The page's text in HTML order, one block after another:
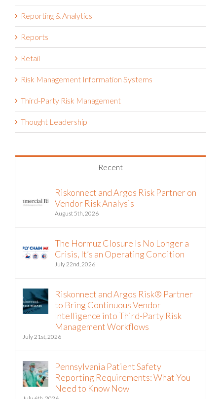
Reporting & Analytics
Reports
Retail
Risk Management Information Systems
Third-Party Risk Management
Thought Leadership
Recent
Riskonnect and Argos Risk Partner on
Vendor Risk Analysis
August 5th, 2026
The Hormuz Closure Is No Longer a
Crisis, It’s an Operating Condition
July 22nd, 2026
Riskonnect and Argos Risk® Partner
to Bring Continuous Vendor
Intelligence into Third-Party Risk
Management Workflows
July 21st, 2026
Pennsylvania Patient Safety
Reporting Requirements: What You
Need to Know Now
July 6th, 2026